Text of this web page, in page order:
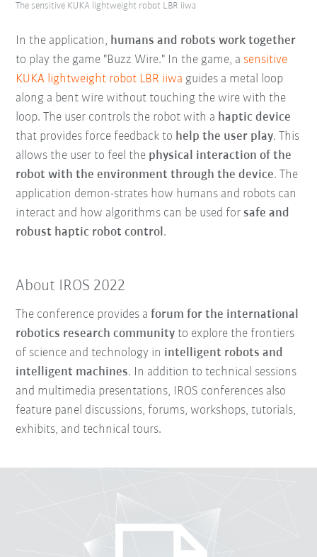
In the application, humans and robots work together
to play the game "Buzz Wire." In the game, a sensitive
KUKA lightweight robot LBR iiwa guides a metal loop
along a bent wire without touching the wire with the
loop. The user controls the robot with a haptic device
that provides force feedback to help the user play. This
allows the user to feel the physical interaction of the
robot with the environment through the device. The
application demon-strates how humans and robots can
interact and how algorithms can be used forsafe and
robust haptic robot control.
The sensitive KUKA lightweight robot LBR iiwa
About IROS 2022
The conference provides aforum for the international
robotics research community to explore the frontiers
of science and technology in intelligent robots and
intelligent machines. In addition to technical sessions
and multimedia presentations, IROS conferences also
feature panel discussions, forums, workshops, tutorials,
exhibits, and technical tours.